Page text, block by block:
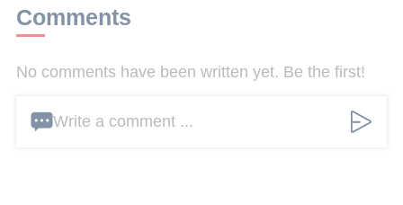
Comments
No comments have been written yet. Be the first!
Write a comment ...